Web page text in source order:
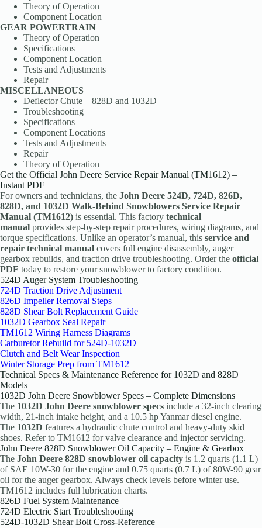
Theory of Operation
Component Location
GEAR POWERTRAIN
Theory of Operation
Specifications
Component Location
Tests and Adjustments
Repair
MISCELLANEOUS
Deflector Chute – 828D and 1032D
Troubleshooting
Specifications
Component Locations
Tests and Adjustments
Repair
Theory of Operation
Get the Official John Deere Service Repair Manual (TM1612) –
Instant PDF
For owners and technicians, the John Deere 524D, 724D, 826D,
828D, and 1032D Walk-Behind Snowblowers Service Repair
Manual (TM1612) is essential. This factory technical
manual provides step-by-step repair procedures, wiring diagrams, and
torque specifications. Unlike an operator’s manual, this service and
repair technical manual covers full engine disassembly, auger
gearbox rebuilds, and traction drive troubleshooting. Order the official
PDF today to restore your snowblower to factory condition.
524D Auger System Troubleshooting
724D Traction Drive Adjustment
826D Impeller Removal Steps
828D Shear Bolt Replacement Guide
1032D Gearbox Seal Repair
TM1612 Wiring Harness Diagrams
Carburetor Rebuild for 524D-1032D
Clutch and Belt Wear Inspection
Winter Storage Prep from TM1612
Technical Specs & Maintenance Reference for 1032D and 828D
Models
1032D John Deere Snowblower Specs – Complete Dimensions
The 1032D John Deere snowblower specs include a 32-inch clearing
width, 21-inch intake height, and a 10.5 hp Yanmar diesel engine.
The 1032D features a hydraulic chute control and heavy-duty skid
shoes. Refer to TM1612 for valve clearance and injector servicing.
John Deere 828D Snowblower Oil Capacity – Engine & Gearbox
The John Deere 828D snowblower oil capacity is 1.2 quarts (1.1 L)
of SAE 10W-30 for the engine and 0.75 quarts (0.7 L) of 80W-90 gear
oil for the auger gearbox. Always check levels before winter use.
TM1612 includes full lubrication charts.
826D Fuel System Maintenance
724D Electric Start Troubleshooting
524D-1032D Shear Bolt Cross-Reference